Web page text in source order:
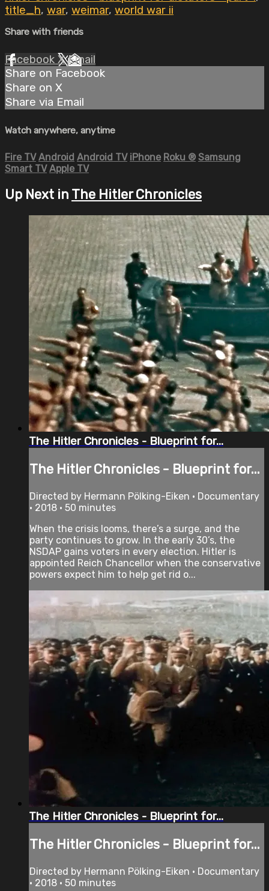
title_h, war, weimar, world war ii
Share with friends
Facebook XEmail
Share on Facebook
Share on X
Share via Email
Watch anywhere, anytime
Fire TV Android Android TV iPhone Roku ® Samsung
Smart TV Apple TV
Up Next in The Hitler Chronicles
The Hitler Chronicles - Blueprint for...
The Hitler Chronicles - Blueprint for...
Directed by Hermann Pölking-Eiken • Documentary
• 2018 • 50 minutes
When the crisis looms, there’s a surge, and the
party continues to grow. In the early 30’s, the
NSDAP gains voters in every election. Hitler is
appointed Reich Chancellor when the conservative
powers expect him to help get rid o...
The Hitler Chronicles - Blueprint for...
The Hitler Chronicles - Blueprint for...
Directed by Hermann Pölking-Eiken • Documentary
• 2018 • 50 minutes